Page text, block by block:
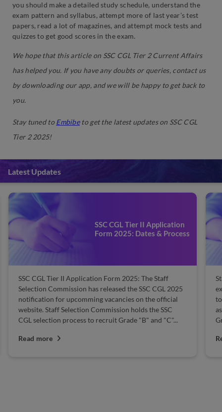
you should make a detailed study schedule, understand the
exam pattern and syllabus, attempt more of last year’s test
papers, read a lot of magazines, and attempt mock tests and
quizzes to get good scores in the exam.
We hope that this article on SSC CGL Tier 2 Current Affairs
has helped you. If you have any doubts or queries, contact us
by downloading our app, and we will be happy to get back to
you.
Stay tuned toEmbibeto get the latest updates on SSC CGL
Tier 2 2025!
Latest Updates
2025
official
SSC
"C"...
SSC CGL Tier 2 Books
List of Important Books
Section-wise Best
Staff Selection Commission (SSC) has released the
exam calendar. The SSC CGL 2025 exam is
to be held in June and July 2025 to recruit eligible
aspirants for the central government's prestigious
Group B and Group C posts....